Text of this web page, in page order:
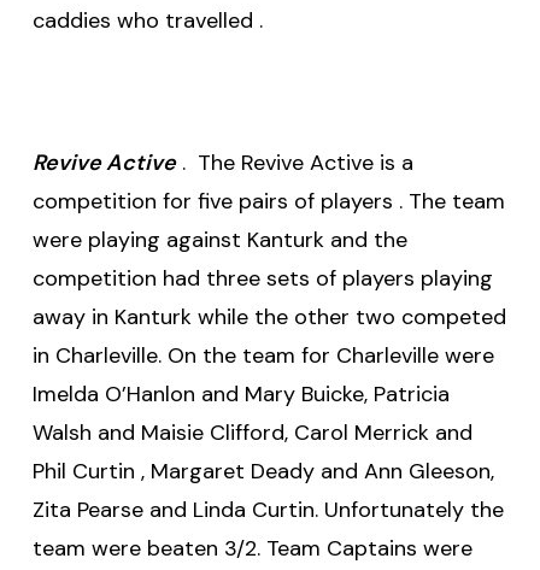
caddies who travelled .
Revive Active . The Revive Active is a
competition for five pairs of players . The team
were playing against Kanturk and the
competition had three sets of players playing
away in Kanturk while the other two competed
in Charleville. On the team for Charleville were
Imelda O’Hanlon and Mary Buicke, Patricia
Walsh and Maisie Clifford, Carol Merrick and
Phil Curtin , Margaret Deady and Ann Gleeson,
Zita Pearse and Linda Curtin. Unfortunately the
team were beaten 3/2. Team Captains were